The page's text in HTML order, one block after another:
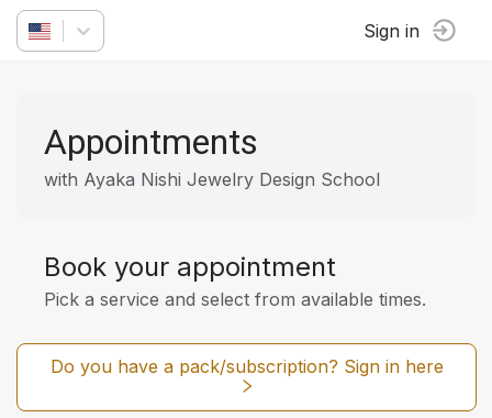
Sign in
Appointments
with Ayaka Nishi Jewelry Design School
Book your appointment
Pick a service and select from available times.